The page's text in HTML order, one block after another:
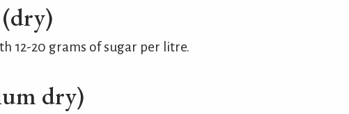
12-20 grams of sugar per litre.
dry)